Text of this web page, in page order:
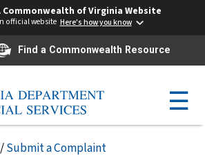
Commonwealth of Virginia Website
official website Here's how you know
reader translation, please ensure you
Find a Commonwealth Resource
☰
/Submit a Complaint